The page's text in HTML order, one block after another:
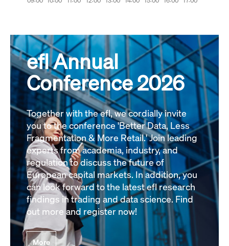
efl Annual
Conference 2026
Together with the efl, we cordially invite
you to the conference 'Better Data, Less
Fragmentation & More Retail.' Join leading
experts from academia, industry, and
regulation to discuss the future of
European capital markets. In addition, you
can look forward to the latest efl research
findings in trading and data science. Find
out more and register now!
More